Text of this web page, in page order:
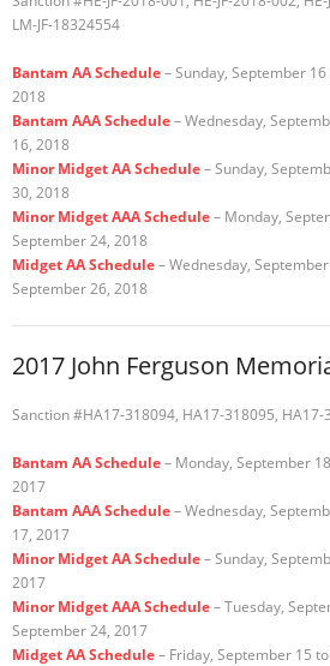
LM-JF-18324554
Bantam AA Schedule– Sunday, September
2018
Bantam AAA Schedule– Wednesday,
16, 2018
Minor Midget AA Schedule– Sunday,
30, 2018
Minor Midget AAA Schedule– Monday,
September 24, 2018
Midget AA Schedule– Wednesday,
September 26, 2018
2017 John Ferguson
Sanction #HA17-318094, HA17-318095, HA17-
Bantam AA Schedule– Monday, September
2017
Bantam AAA Schedule– Wednesday,
17, 2017
Minor Midget AA Schedule– Sunday,
2017
Minor Midget AAA Schedule– Tuesday,
September 24, 2017
Midget AA Schedule– Friday, September 15